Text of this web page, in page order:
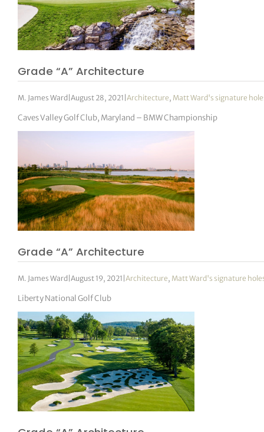
Grade “A” Architecture
M. James Ward |August 28, 2021 |Architecture, Matt Ward's signature
Caves Valley Golf Club, Maryland – BMW Championship
Grade “A” Architecture
M. James Ward |August 19, 2021 |Architecture, Matt Ward's signature
Liberty National Golf Club